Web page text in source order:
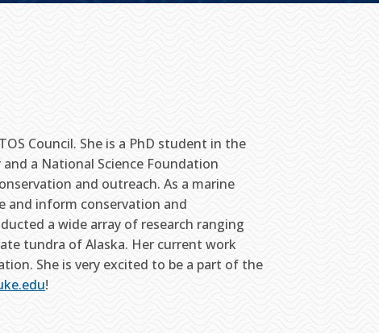
Council. She is a PhD student in the
a National Science Foundation
and outreach. As a marine
and inform conservation and
a wide array of research ranging
tundra of Alaska. Her current work
She is very excited to be a part of the
!